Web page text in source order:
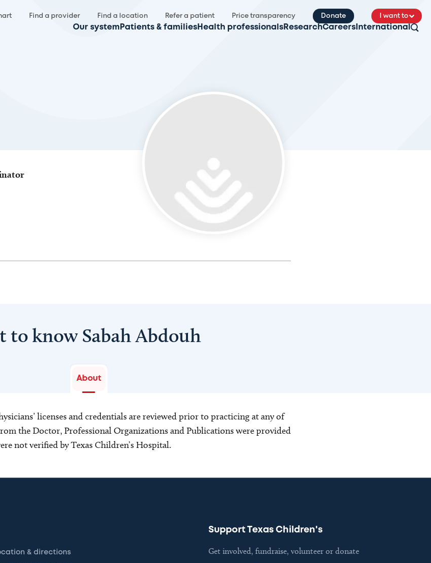
Find a provider Find a location Refer a patient Price transparency Donate I want to
Our system Patients & families Health professionals ResearchCareers International
to know Sabah Abdouh
About
licenses and credentials are reviewed prior to practicing at any of
the Doctor, Professional Organizations and Publications were provided
not verified by Texas Children’s Hospital.
& directions
Support Texas Children's
Get involved, fundraise, volunteer or donate